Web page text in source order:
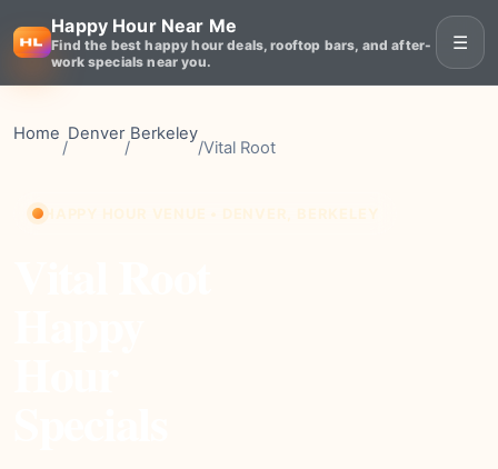
Happy Hour Near Me
Find the best happy hour deals, rooftop bars, and after-
work specials near you.
☰
Home
/
Denver
/
Berkeley
/Vital Root